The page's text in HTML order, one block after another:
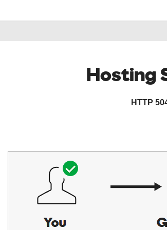
Hosting
HTTP